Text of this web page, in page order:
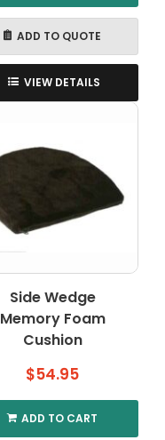
ADD TO QUOTE
VIEW DETAILS
Side Wedge
Memory Foam
Cushion
$54.95
ADD TO CART